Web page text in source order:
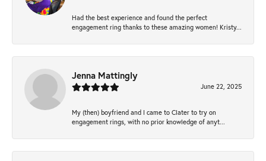
Had the best experience and found the perfect
engagement ring thanks to these amazing women! Kristy...
Jenna Mattingly
June 22, 2025
My (then) boyfriend and I came to Clater to try on
engagement rings, with no prior knowledge of anyt...